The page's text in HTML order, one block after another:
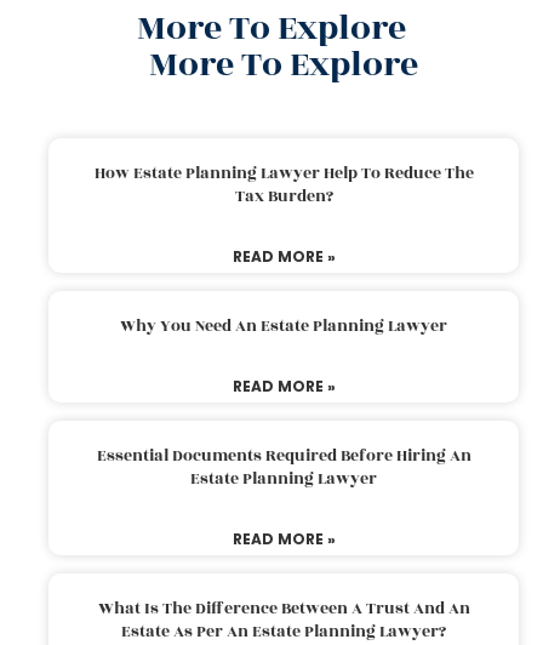
More To Explore
More To Explore
How Estate Planning Lawyer Help To Reduce The
Tax Burden?
READ MORE »
Why You Need An Estate Planning Lawyer
READ MORE »
Essential Documents Required Before Hiring An
Estate Planning Lawyer
READ MORE »
What Is The Difference Between A Trust And An
Estate As Per An Estate Planning Lawyer?